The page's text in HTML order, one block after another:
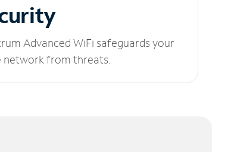
Advanced WiFi safeguards your
network from threats.